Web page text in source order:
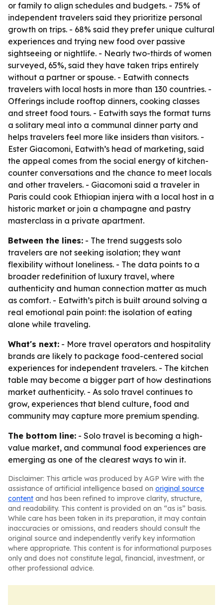
or family to align schedules and budgets. - 75% of
independent travelers said they prioritize personal
growth on trips. - 68% said they prefer unique cultural
experiences and trying new food over passive
sightseeing or nightlife. - Nearly two-thirds of women
surveyed, 65%, said they have taken trips entirely
without a partner or spouse. - Eatwith connects
travelers with local hosts in more than 130 countries. -
Offerings include rooftop dinners, cooking classes
and street food tours. - Eatwith says the format turns
a solitary meal into a communal dinner party and
helps travelers feel more like insiders than visitors. -
Ester Giacomoni, Eatwith’s head of marketing, said
the appeal comes from the social energy of kitchen-
counter conversations and the chance to meet locals
and other travelers. - Giacomoni said a traveler in
Paris could cook Ethiopian injera with a local host in a
historic market or join a champagne and pastry
masterclass in a private apartment.
Between the lines: - The trend suggests solo
travelers are not seeking isolation; they want
flexibility without loneliness. - The data points to a
broader redefinition of luxury travel, where
authenticity and human connection matter as much
as comfort. - Eatwith’s pitch is built around solving a
real emotional pain point: the isolation of eating
alone while traveling.
What's next: - More travel operators and hospitality
brands are likely to package food-centered social
experiences for independent travelers. - The kitchen
table may become a bigger part of how destinations
market authenticity. - As solo travel continues to
grow, experiences that blend culture, food and
community may capture more premium spending.
The bottom line: - Solo travel is becoming a high-
value market, and communal food experiences are
emerging as one of the clearest ways to win it.
Disclaimer: This article was produced by AGP Wire with the
assistance of artificial intelligence based on original source
content and has been refined to improve clarity, structure,
and readability. This content is provided on an “as is” basis.
While care has been taken in its preparation, it may contain
inaccuracies or omissions, and readers should consult the
original source and independently verify key information
where appropriate. This content is for informational purposes
only and does not constitute legal, financial, investment, or
other professional advice.